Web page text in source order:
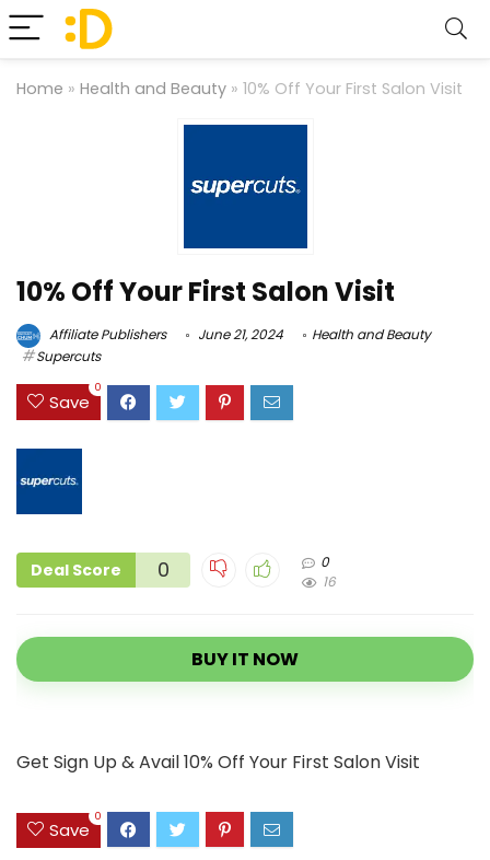
Home » Health and Beauty » 10% Off Your First Salon Visit
10% Off Your First Salon Visit
Affiliate Publishers June 21, 2024
Health and Beauty
Supercuts
Save
0
Deal Score 0
0
16
BUY IT NOW
Get Sign Up & Avail 10% Off Your First Salon Visit
Save
0